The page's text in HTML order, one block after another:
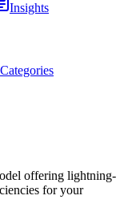
Insights
Categories
offering lightning-
for your